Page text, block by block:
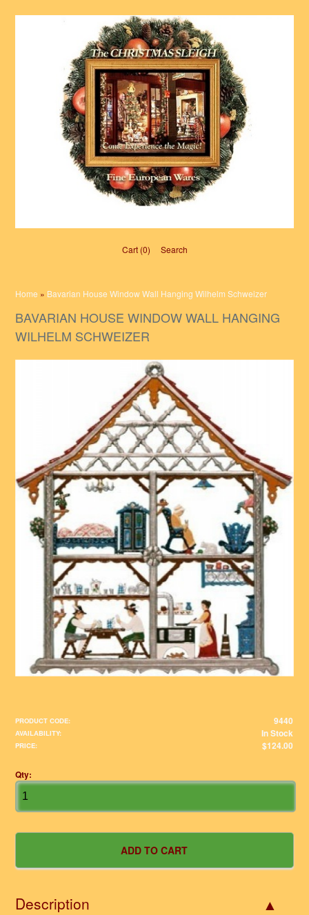
Cart (0)‎ Search
Home » Bavarian House Window Wall Hanging Wilhelm Schweizer
BAVARIAN HOUSE WINDOW WALL HANGING
WILHELM SCHWEIZER
PRODUCT CODE: 9440
AVAILABILITY: In Stock
PRICE: $124.00
Qty:
Description